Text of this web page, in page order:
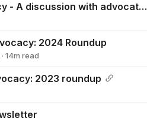
Critiques of EA in animal advocacy - A discussion with advocates
2024 Roundup
· 14m read
2023 roundup